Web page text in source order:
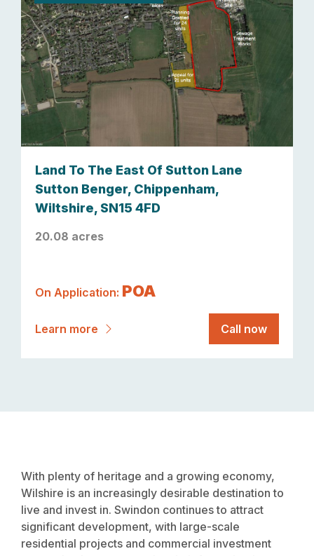
Land To The East Of Sutton Lane
Sutton Benger, Chippenham,
Wiltshire, SN15 4FD
20.08 acres
On Application: POA
Learn more Call now
With plenty of heritage and a growing economy,
Wilshire is an increasingly desirable destination to
live and invest in. Swindon continues to attract
significant development, with large-scale
residential projects and commercial investment